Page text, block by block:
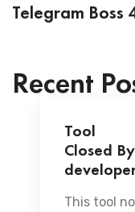
Telegram Boss
Recent
Tool
Closed By
This tool no